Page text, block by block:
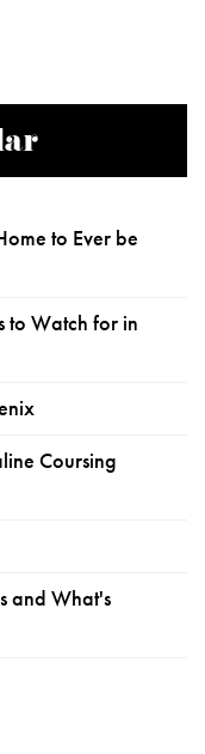
to Ever be
to Watch for in
Coursing
and What's